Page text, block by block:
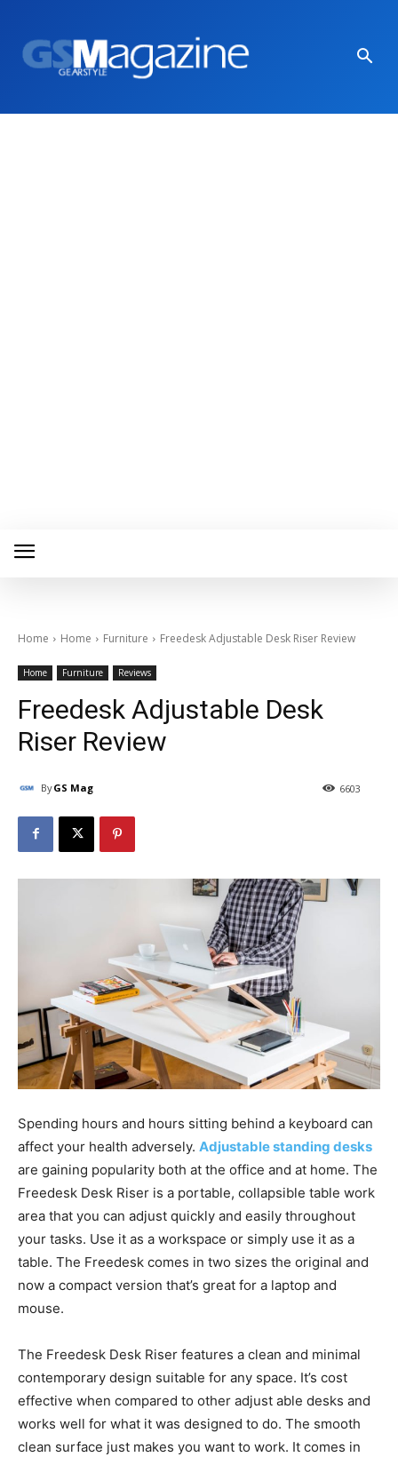
Home Home Furniture Freedesk Adjustable Desk Riser Review
Home Furniture Reviews
Freedesk Adjustable Desk
Riser Review
ByGS Mag 6603
Spending hours and hours sitting behind a keyboard can
affect your health adversely. Adjustable standing desks
are gaining popularity both at the office and at home. The
Freedesk Desk Riser is a portable, collapsible table work
area that you can adjust quickly and easily throughout
your tasks. Use it as a workspace or simply use it as a
table. The Freedesk comes in two sizes the original and
now a compact version that’s great for a laptop and
mouse.
The Freedesk Desk Riser features a clean and minimal
contemporary design suitable for any space. It’s cost
effective when compared to other adjust able desks and
works well for what it was designed to do. The smooth
clean surface just makes you want to work. It comes in